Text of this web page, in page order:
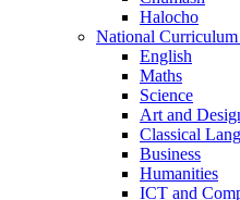
Halocho
National Curriculum
English
Maths
Science
Art and
Classical
Business
Humanities
ICT and